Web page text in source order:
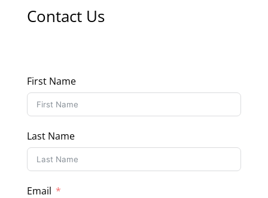
Contact Us
First Name
Last Name
Email